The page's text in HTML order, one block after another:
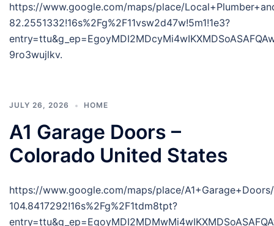
https://www.google.com/maps/place/
82.2551332!16s%2Fg%2F11vsw2d47w!5m1!1e3?
9ro3wujlkv.
JULY 26, 2026 HOME
A1 Garage Doors –
Colorado United States
https://www.google.com/maps/place/
104.8417292!16s%2Fg%2F1tdm8tpt?